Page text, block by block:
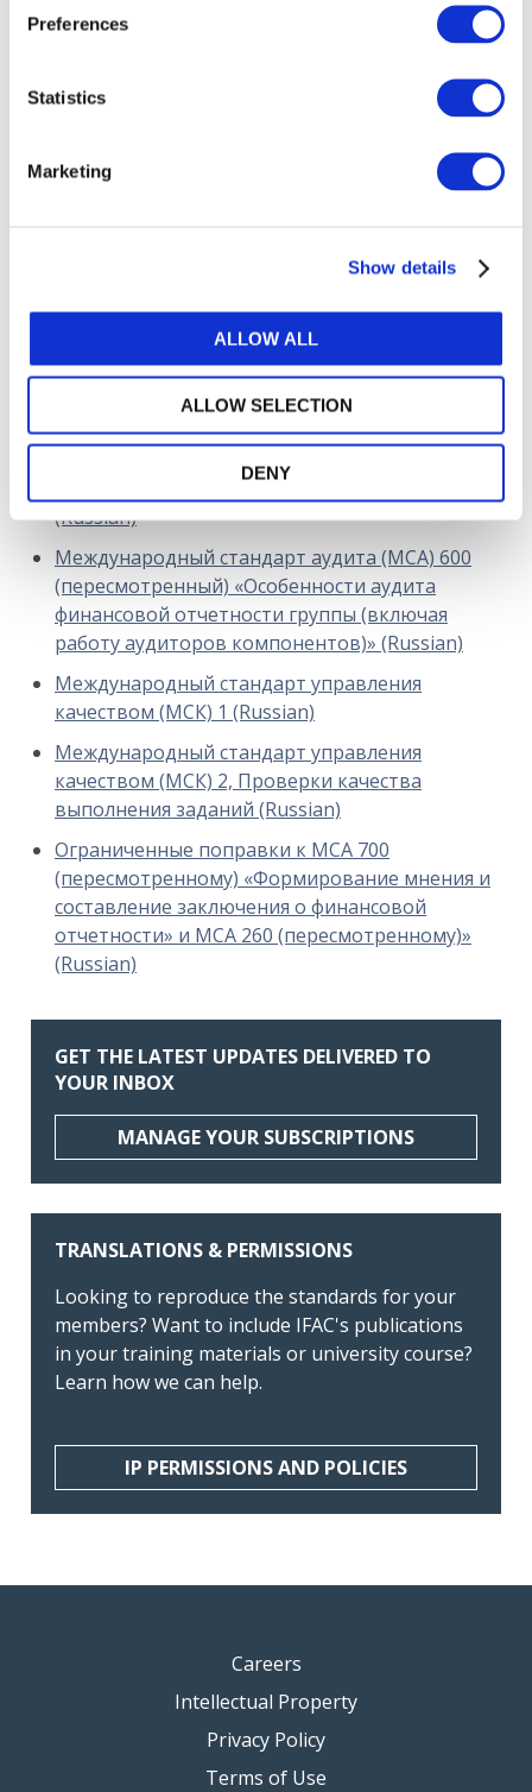
Preferences
Statistics
Marketing
Show details
ALLOW ALL
ALLOW SELECTION
DENY
Copyright © 2026 The International Federation of
Accountants (IFAC). All rights reserved.
Related Resources
Международный стандарт аудита финансовой
отчетности менее сложных организаций
(Russian)
Международный стандарт аудита (МСА) 600
(пересмотренный) «Особенности аудита
финансовой отчетности группы (включая
работу аудиторов компонентов)» (Russian)
Международный стандарт управления
качеством (МСК) 1 (Russian)
Международный стандарт управления
качеством (МСК) 2, Проверки качества
выполнения заданий (Russian)
Ограниченные поправки к МСА 700
(пересмотренному) «Формирование мнения и
составление заключения о финансовой
отчетности» и МСА 260 (пересмотренному)»
(Russian)
GET THE LATEST UPDATES DELIVERED TO
YOUR INBOX
MANAGE YOUR SUBSCRIPTIONS
TRANSLATIONS & PERMISSIONS
Looking to reproduce the standards for your
members? Want to include IFAC's publications
in your training materials or university course?
Learn how we can help.
IP PERMISSIONS AND POLICIES
Careers
Intellectual Property
Privacy Policy
Terms of Use